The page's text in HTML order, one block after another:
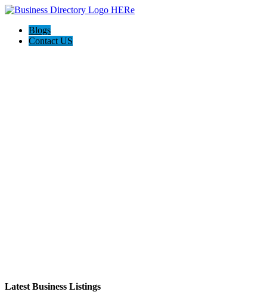
Blogs
Contact US
Latest Business Listings